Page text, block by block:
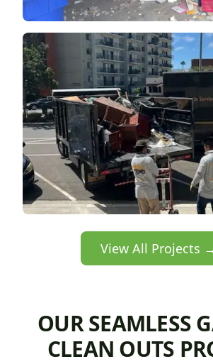
View All Projects
OUR SEAMLESS
CLEAN OUTS